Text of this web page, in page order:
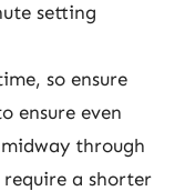
setting
so ensure
ensure even
through
a shorter